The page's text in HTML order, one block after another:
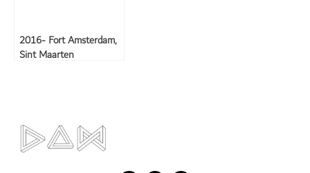
2016- Fort Amsterdam,
Sint Maarten